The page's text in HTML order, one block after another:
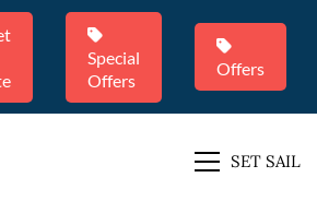
Special
Offers
Offers
SET SAIL